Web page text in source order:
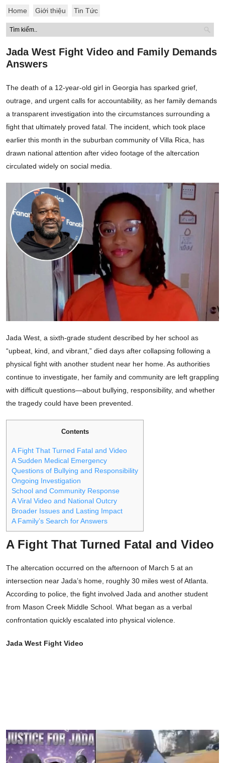
Home Giới thiệu Tin Tức
Jada West Fight Video and Family Demands
Answers
The death of a 12-year-old girl in Georgia has sparked grief,
outrage, and urgent calls for accountability, as her family demands
a transparent investigation into the circumstances surrounding a
fight that ultimately proved fatal. The incident, which took place
earlier this month in the suburban community of Villa Rica, has
drawn national attention after video footage of the altercation
circulated widely on social media.
Jada West, a sixth-grade student described by her school as
“upbeat, kind, and vibrant,” died days after collapsing following a
physical fight with another student near her home. As authorities
continue to investigate, her family and community are left grappling
with difficult questions—about bullying, responsibility, and whether
the tragedy could have been prevented.
Contents
A Fight That Turned Fatal and Video
A Sudden Medical Emergency
Questions of Bullying and Responsibility
Ongoing Investigation
School and Community Response
A Viral Video and National Outcry
Broader Issues and Lasting Impact
A Family’s Search for Answers
A Fight That Turned Fatal and Video
The altercation occurred on the afternoon of March 5 at an
intersection near Jada’s home, roughly 30 miles west of Atlanta.
According to police, the fight involved Jada and another student
from Mason Creek Middle School. What began as a verbal
confrontation quickly escalated into physical violence.
Jada West Fight Video